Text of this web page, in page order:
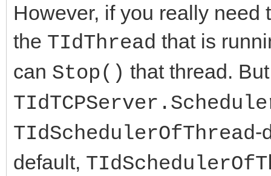
However, if you really need
the TIdThread that is
can Stop() that thread.
TIdSchedulerOfThread-
default,